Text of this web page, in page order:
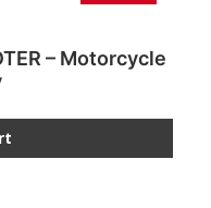
– Motorcycle